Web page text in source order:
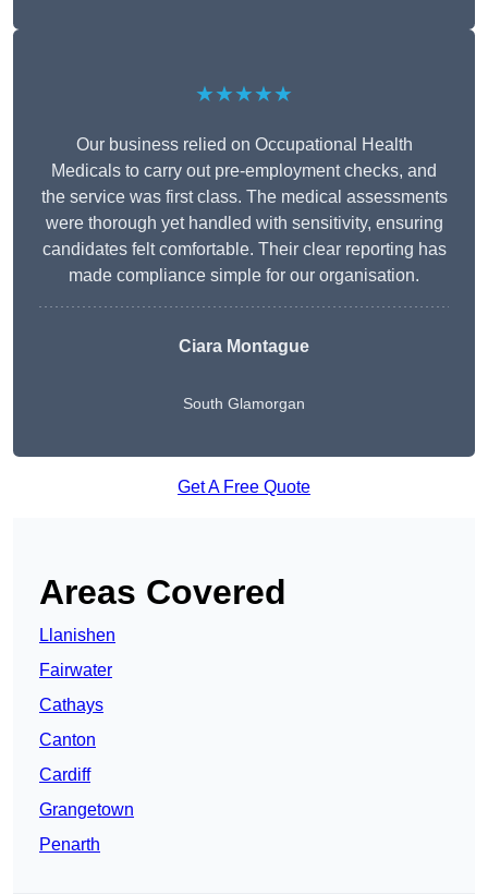
★★★★★
Our business relied on Occupational Health
Medicals to carry out pre-employment checks, and
the service was first class. The medical assessments
were thorough yet handled with sensitivity, ensuring
candidates felt comfortable. Their clear reporting has
made compliance simple for our organisation.
Ciara Montague
South Glamorgan
Get A Free Quote
Areas Covered
Llanishen
Fairwater
Cathays
Canton
Cardiff
Grangetown
Penarth